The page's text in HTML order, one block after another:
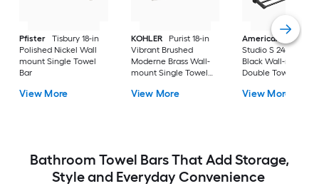
Pfister
Tisbury 18-in
Polished Nickel Wall
mount Single Towel
Bar
View More
KOHLER
Purist 18-in
Vibrant Brushed
Moderne Brass Wall-
mount Single Towel
View More
American
Studio S 24-in
Black Wall-mount
Double Towel Bar
View More
Bathroom Towel Bars That Add Storage,
Style and Everyday Convenience